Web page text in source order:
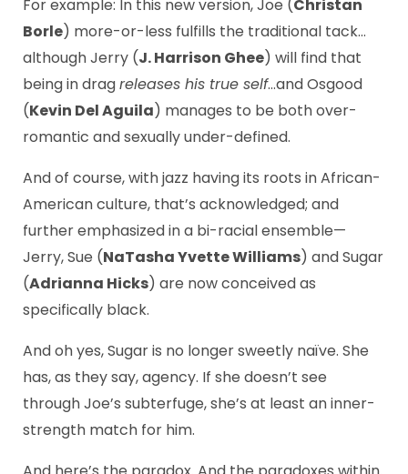
For example: In this new version, Joe (Christan
Borle) more-or-less fulfills the traditional tack…
although Jerry (J. Harrison Ghee) will find that
being in dragreleases his true self…and Osgood
(Kevin Del Aguila) manages to be both over-
romantic and sexually under-defined.
And of course, with jazz having its roots in African-
American culture, that’s acknowledged; and
further emphasized in a bi-racial ensemble—
Jerry, Sue (NaTasha Yvette Williams) and Sugar
(Adrianna Hicks) are now conceived as
specifically black.
And oh yes, Sugar is no longer sweetly naïve. She
has, as they say, agency. If she doesn’t see
through Joe’s subterfuge, she’s at least an inner-
strength match for him.